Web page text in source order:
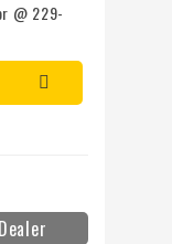
@ 229-